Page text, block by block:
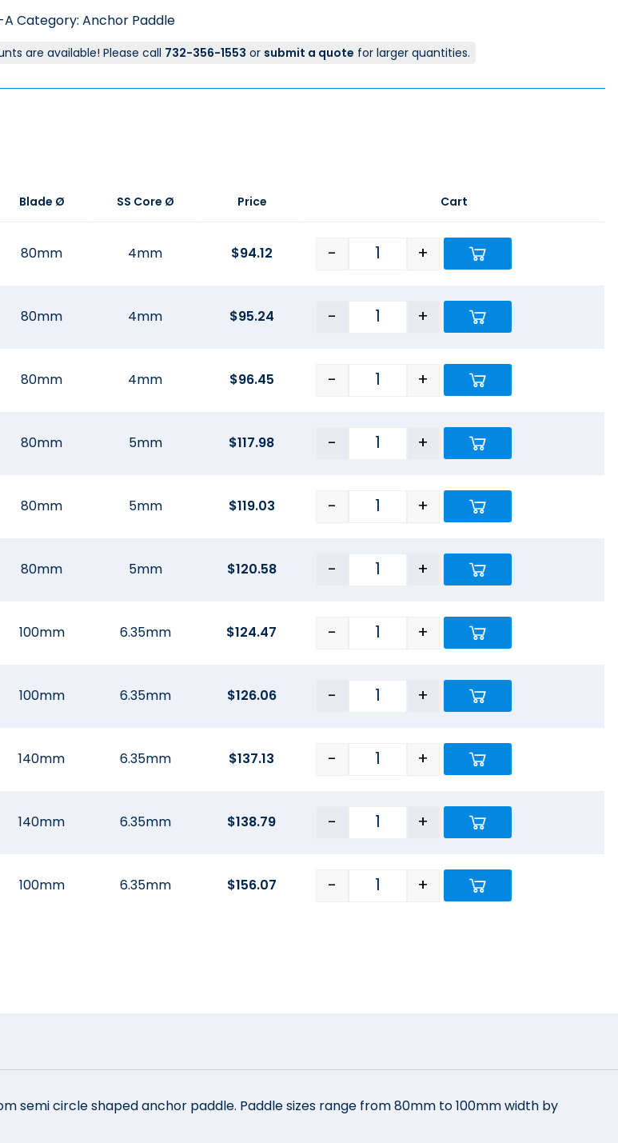
Category: Anchor Paddle
are available! Please call 732-356-1553 or submit a quote for larger quantities.
Blade Ø SS Core Ø Price Cart
80mm 4mm $94.12 - +
80mm 4mm $95.24 - +
80mm 4mm $96.45 - +
80mm 5mm $117.98 - +
80mm 5mm $119.03 - +
80mm 5mm $120.58 - +
100mm 6.35mm $124.47 - +
100mm 6.35mm $126.06 - +
140mm 6.35mm $137.13 - +
140mm 6.35mm $138.79 - +
100mm 6.35mm $156.07 - +
semi circle shaped anchor paddle. Paddle sizes range from 80mm to 100mm width by